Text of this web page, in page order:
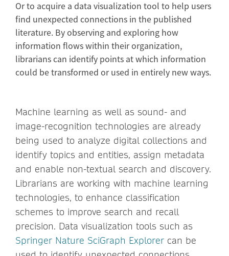
Or to acquire a data visualization tool to help users
find unexpected connections in the published
literature. By observing and exploring how
information flows within their organization,
librarians can identify points at which information
could be transformed or used in entirely new ways.
Machine learning as well as sound- and
image-recognition technologies are already
being used to analyze digital collections and
identify topics and entities, assign metadata
and enable non-textual search and discovery.
Librarians are working with machine learning
technologies, to enhance classification
schemes to improve search and recall
precision. Data visualization tools such as
Springer Nature SciGraph Explorer can be